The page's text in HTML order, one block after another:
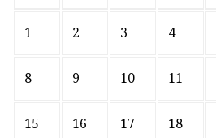
1 2 3 4
8 9 10 11
15 16 17 18